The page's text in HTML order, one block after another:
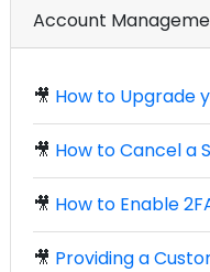
Account
🎥 How to Upgrade
🎥 How to Cancel a
🎥 How to Enable
🎥 Providing a